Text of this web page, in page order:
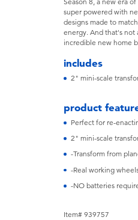
super powered with
designs made to
energy. And that's not
incredible new home
includes
2" mini-scale
product
Perfect for re-
2" mini-scale
-Transform from
-Real working
-NO batteries
Item# 939757